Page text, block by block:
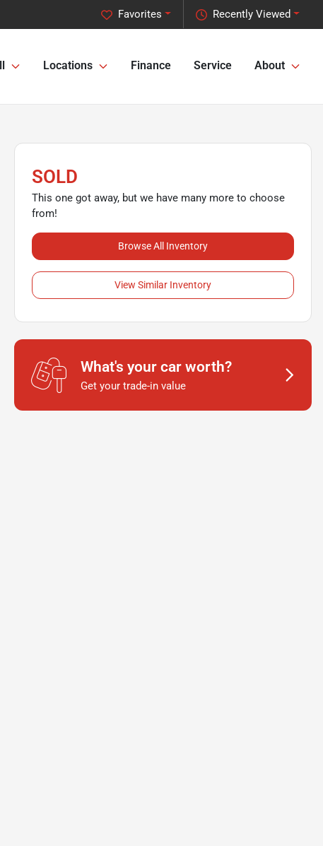
Recently Viewed
Favorites
Locations Finance Service About
SOLD
This one got away, but we have many more to choose
from!
Browse All Inventory
View Similar Inventory
What's your car worth?
Get your trade-in value